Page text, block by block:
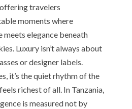
travelers
moments where
meets elegance beneath
Luxury isn’t always about
or designer labels.
it’s the quiet rhythm of the
richest of all. In Tanzania,
is measured not by